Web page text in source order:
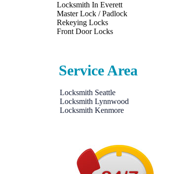
Locksmith In Everett
Master Lock / Padlock
Rekeying Locks
Front Door Locks
Service Area
Locksmith Seattle
Locksmith Lynnwood
Locksmith Kenmore